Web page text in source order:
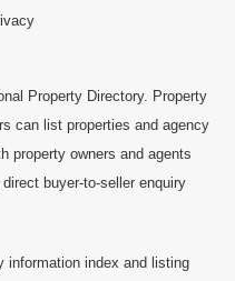
Property Directory. Property
can list properties and agency
property owners and agents
buyer-to-seller enquiry
information index and listing